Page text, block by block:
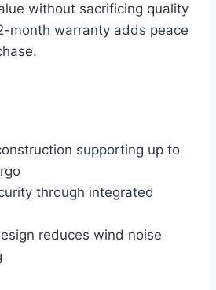
without sacrificing quality
month warranty adds peace
supporting up to
through integrated
reduces wind noise